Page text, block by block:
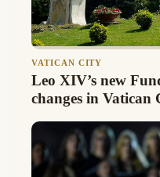
VATICAN CITY
Leo XIV’s new
changes in Vatican